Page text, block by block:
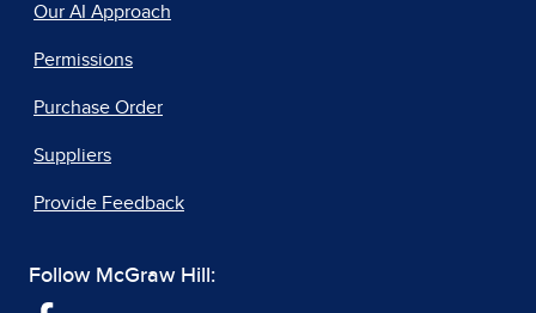
Our AI Approach
Permissions
Purchase Order
Suppliers
Provide Feedback
Follow McGraw Hill: